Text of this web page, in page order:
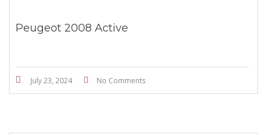
Peugeot 2008 Active
July 23, 2024 No Comments